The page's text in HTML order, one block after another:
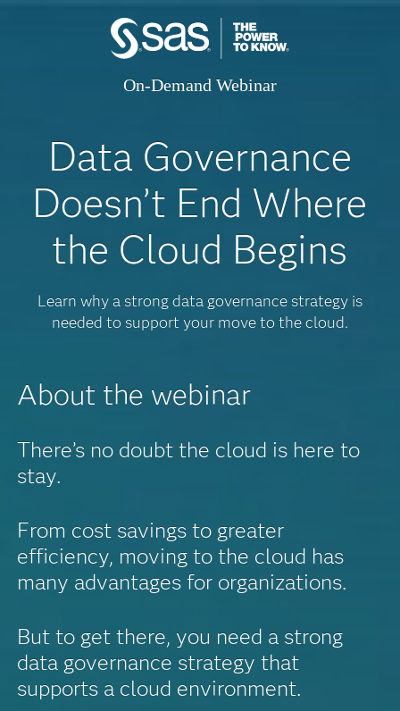
On-Demand Webinar
Data Governance
Doesn’t End Where
the Cloud Begins
Learn why a strong data governance strategy is
needed to support your move to the cloud.
About the webinar
There’s no doubt the cloud is here to
stay.
From cost savings to greater
efficiency, moving to the cloud has
many advantages for organizations.
But to get there, you need a strong
data governance strategy that
supports a cloud environment.